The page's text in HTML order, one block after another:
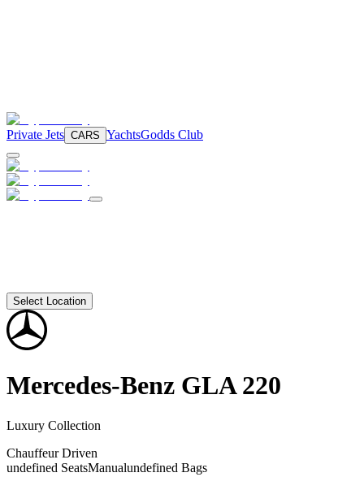
Private Jets CARS YachtsGodds Club
Select Location
Mercedes-Benz GLA 220
Luxury Collection
Chauffeur Driven
undefined SeatsManualundefined Bags